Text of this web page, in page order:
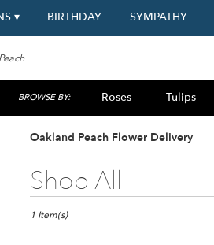
▾ BIRTHDAY SYMPATHY
Peach
BROWSE BY: Roses Tulips
Sympathy
Oakland Peach Flower Delivery
Shop All
Best
Florists
Oakland,
1 Item(s)